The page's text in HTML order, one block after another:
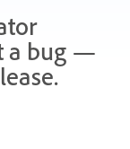
a bug —